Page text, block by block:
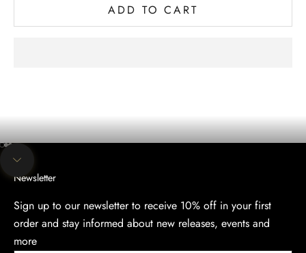
ADD TO CART
Go to item 1
Go to item 2
Go to item 3
Navigate to next section
Newsletter
Sign up to our newsletter to receive 10% off in your first
order and stay informed about new releases, events and
more